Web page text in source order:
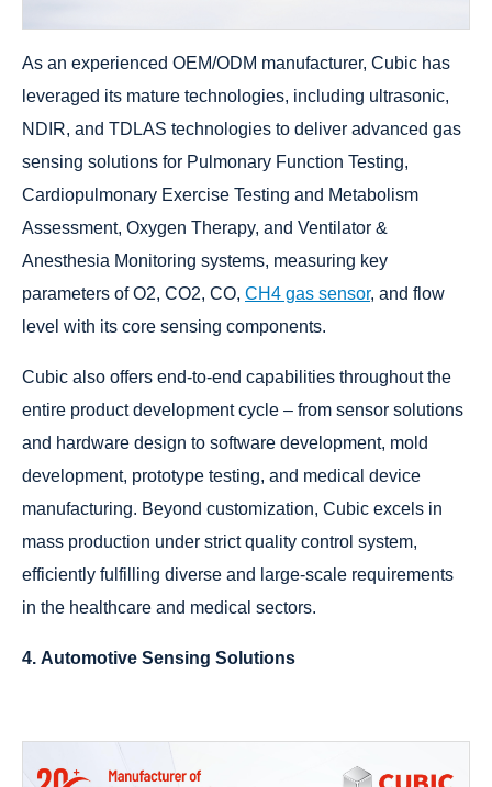
As an experienced OEM/ODM manufacturer, Cubic has
leveraged its mature technologies, including ultrasonic,
NDIR, and TDLAS technologies to deliver advanced gas
sensing solutions for Pulmonary Function Testing,
Cardiopulmonary Exercise Testing and Metabolism
Assessment, Oxygen Therapy, and Ventilator &
Anesthesia Monitoring systems, measuring key
parameters of O2, CO2, CO, CH4 gas sensor, and flow
level with its core sensing components.
Cubic also offers end-to-end capabilities throughout the
entire product development cycle – from sensor solutions
and hardware design to software development, mold
development, prototype testing, and medical device
manufacturing. Beyond customization, Cubic excels in
mass production under strict quality control system,
efficiently fulfilling diverse and large-scale requirements
in the healthcare and medical sectors.
4. Automotive Sensing Solutions